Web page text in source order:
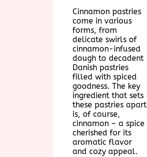
Cinnamon pastries
come in various
forms, from
delicate swirls of
cinnamon-infused
dough to decadent
Danish pastries
filled with spiced
goodness. The key
ingredient that sets
these pastries apart
is, of course,
cinnamon – a spice
cherished for its
aromatic flavor
and cozy appeal.